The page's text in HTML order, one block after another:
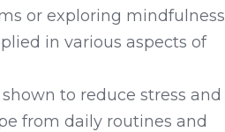
or exploring mindfulness
in various aspects of
to reduce stress and
from daily routines and